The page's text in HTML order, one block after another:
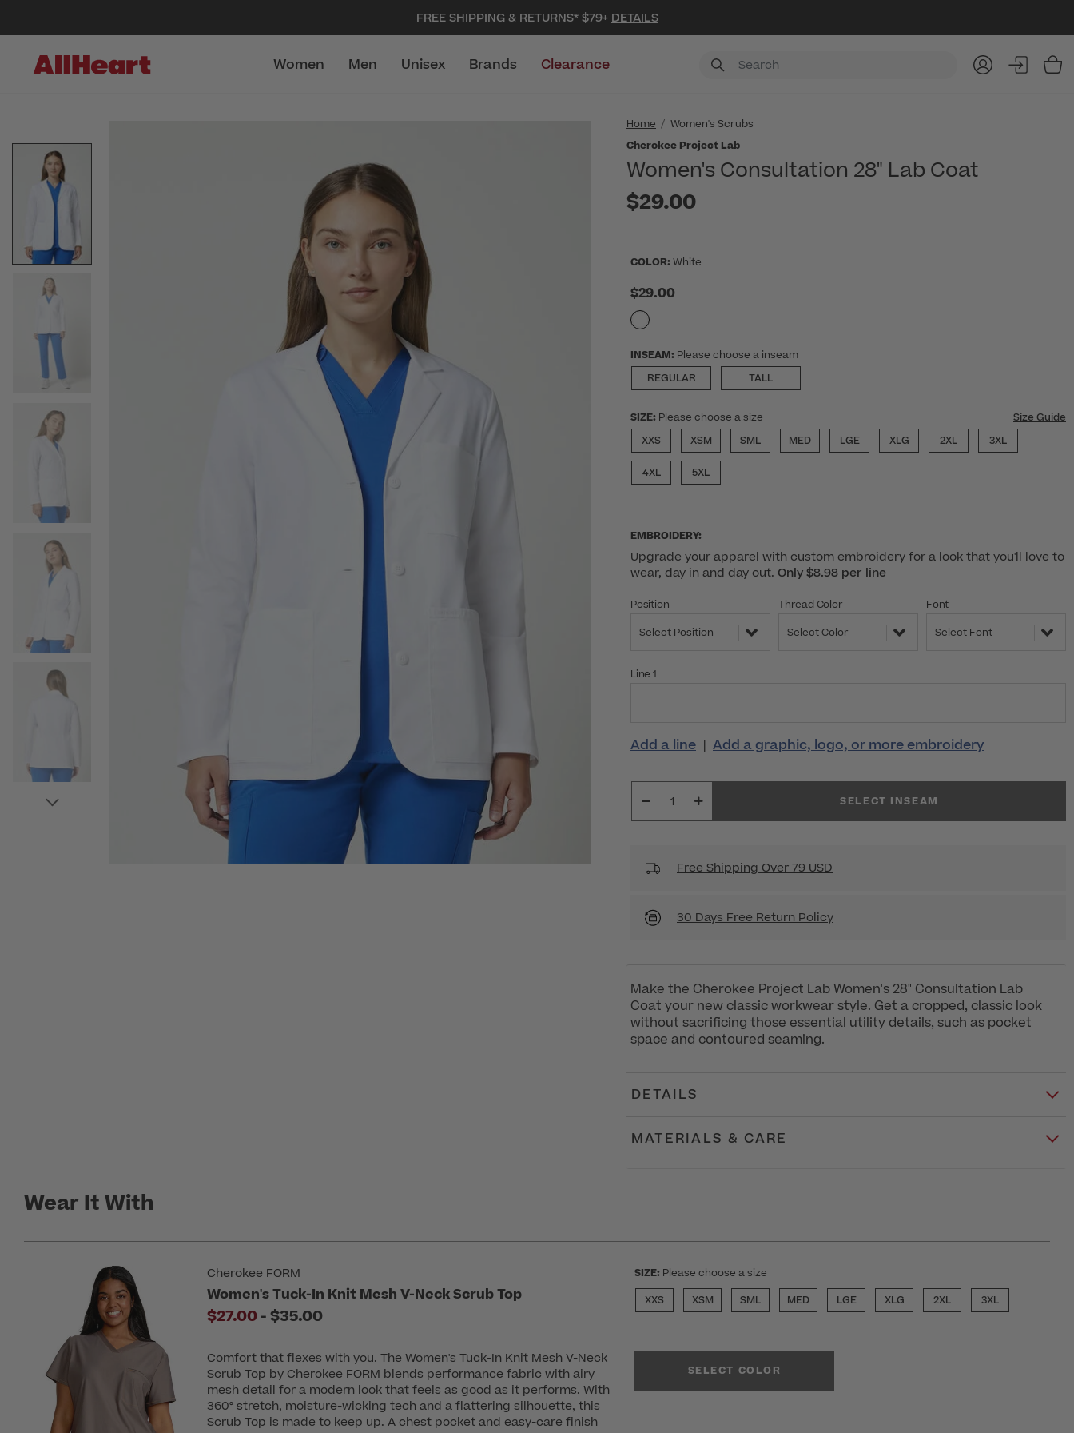
FREE SHIPPING & RETURNS* $79+ DETAILS
Women Men Unisex Brands Clearance
Home
Women's Scrubs
Cherokee Project Lab
Women's Consultation 28" Lab Coat
$29.00
COLOR: White
$29.00
INSEAM: Please choose a inseam
REGULAR
TALL
SIZE: Please choose a size
Size Guide
XXS
XSM SML MED LGE XLG 2XL 3XL
4XL 5XL
EMBROIDERY:
Upgrade your apparel with custom embroidery for a look that you'll love to
wear, day in and day out. Only $8.98 per line
Position
Select Position
Thread Color
Select Color
Font
Select Font
Line 1
Add a line | Add a graphic, logo, or more embroidery
SELECT INSEAM
Free Shipping Over 79 USD
30 Days Free Return Policy
Make the Cherokee Project Lab Women's 28" Consultation Lab
Coat your new classic workwear style. Get a cropped, classic look
without sacrificing those essential utility details, such as pocket
space and contoured seaming.
DETAILS
MATERIALS & CARE
Wear It With
Cherokee FORM
Women's Tuck-In Knit Mesh V-Neck Scrub Top
$27.00-to
$35.00
Comfort that flexes with you. The Women's Tuck-In Knit Mesh V-Neck
Scrub Top by Cherokee FORM blends performance fabric with airy
mesh detail for a modern look that feels as good as it performs. With
360° stretch, moisture-wicking tech and a flattering silhouette, this
Scrub Top is made to keep up. A chest pocket and easy-care finish
SIZE: Please choose a size
XXS
XSM SML MED LGE XLG 2XL 3XL
SELECT COLOR